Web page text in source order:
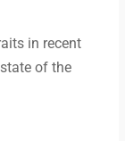
in recent
of the